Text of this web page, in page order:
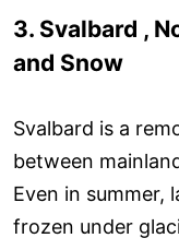
3. Svalbard ,
and Snow
Svalbard is a
between
Even in summer,
frozen under